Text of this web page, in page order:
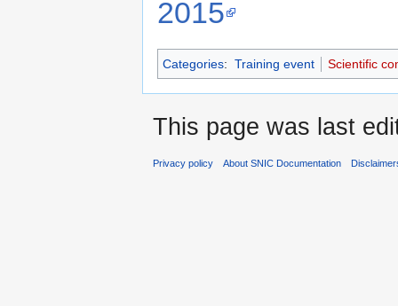
2015
Categories: Training event Scientific
This page was last
Privacy policy About SNIC Documentation